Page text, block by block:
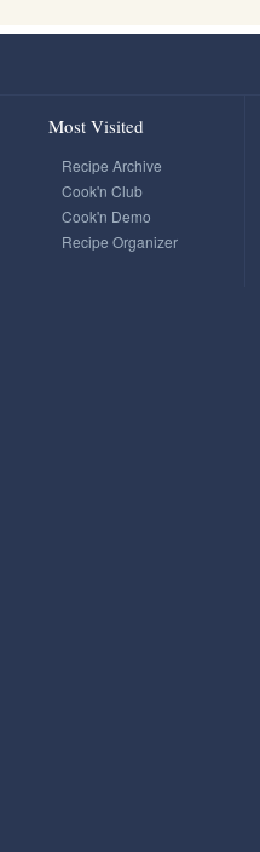
Most Visited
Recipe Archive
Cook'n Club
Cook'n Demo
Recipe Organizer